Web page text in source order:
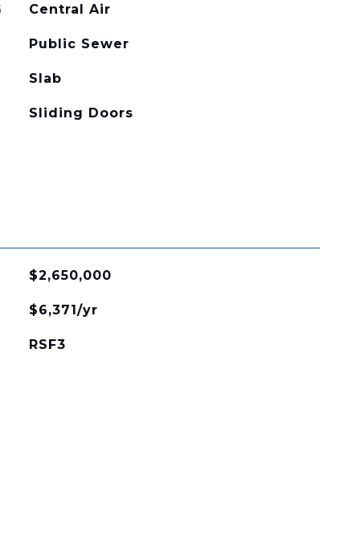
Central Air
Public Sewer
Slab
Sliding Doors
$2,650,000
$6,371/yr
RSF3